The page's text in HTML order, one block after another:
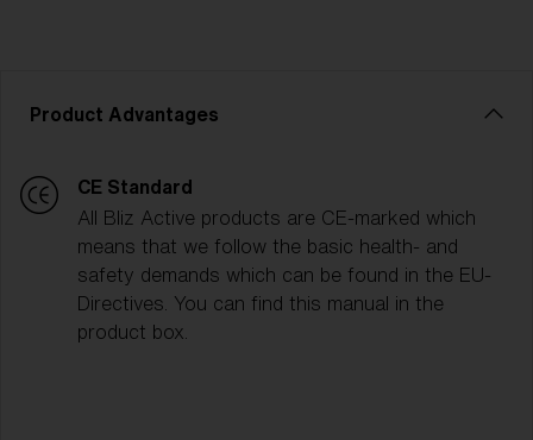
Product Advantages
CE Standard
All Bliz Active products are CE-marked which
means that we follow the basic health- and
safety demands which can be found in the EU-
Directives. You can find this manual in the
product box.